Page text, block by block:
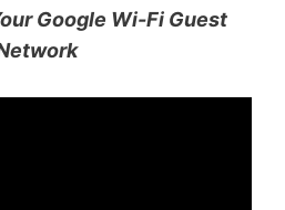
Google Wi-Fi Guest